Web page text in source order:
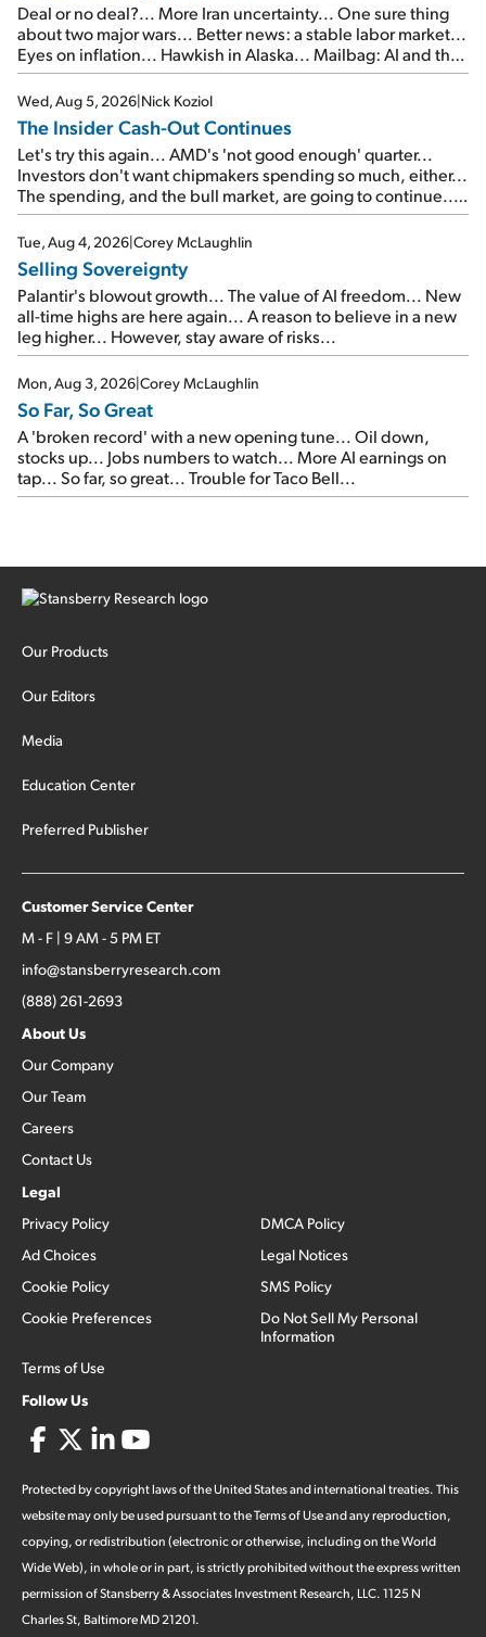
Deal or no deal?... More Iran uncertainty... One sure thing
about two major wars... Better news: a stable labor market...
Eyes on inflation... Hawkish in Alaska... Mailbag: AI and the
signal from bad lettuce...
Wed, Aug 5, 2026|Nick Koziol
The Insider Cash-Out Continues
Let's try this again... AMD's 'not good enough' quarter...
Investors don't want chipmakers spending so much, either...
The spending, and the bull market, are going to continue...
SpaceX's first earnings report... More insiders are about to
cash out...
Tue, Aug 4, 2026|Corey McLaughlin
Selling Sovereignty
Palantir's blowout growth... The value of AI freedom... New
all-time highs are here again... A reason to believe in a new
leg higher... However, stay aware of risks...
Mon, Aug 3, 2026|Corey McLaughlin
So Far, So Great
A 'broken record' with a new opening tune... Oil down,
stocks up... Jobs numbers to watch... More AI earnings on
tap... So far, so great... Trouble for Taco Bell...
Our Products
Our Editors
Media
Education Center
Preferred Publisher
Customer Service Center
M - F | 9 AM - 5 PM ET
info@stansberryresearch.com
(888) 261-2693
About Us
Our Company
Our Team
Careers
Contact Us
Legal
Privacy Policy
Ad Choices
Cookie Policy
Cookie Preferences
Terms of Use
DMCA Policy
Legal Notices
SMS Policy
Do Not Sell My Personal
Information
Follow Us
Protected by copyright laws of the United States and international treaties. This
website may only be used pursuant to the Terms of Use and any reproduction,
copying, or redistribution (electronic or otherwise, including on the World
Wide Web), in whole or in part, is strictly prohibited without the express written
permission of Stansberry & Associates Investment Research, LLC. 1125 N
Charles St, Baltimore MD 21201.